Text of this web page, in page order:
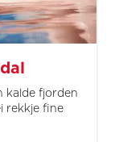
kalde fjorden
rekkje fine